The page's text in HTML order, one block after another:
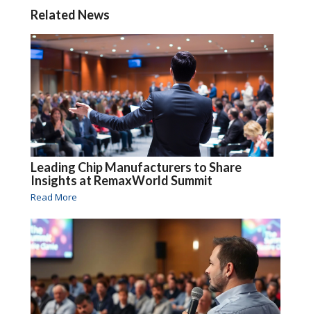
Related News
Leading Chip Manufacturers to Share
Insights at RemaxWorld Summit
Read More